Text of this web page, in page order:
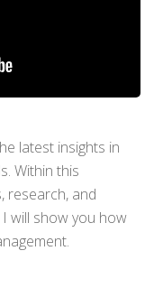
latest insights in
Within this
research, and
will show you how